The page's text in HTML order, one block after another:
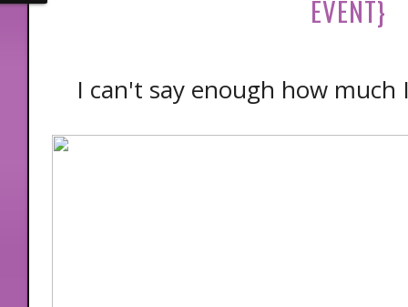
EVENT}
I can't say enough how much